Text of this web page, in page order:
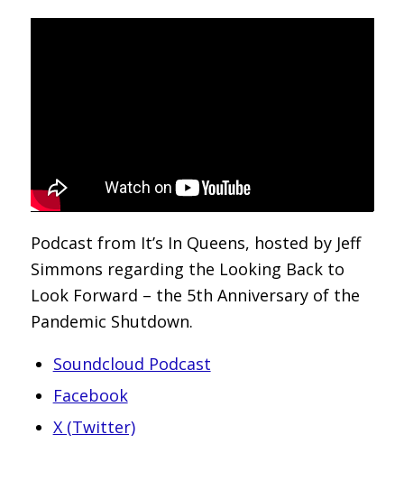
Podcast from It’s In Queens, hosted by Jeff
Simmons regarding the Looking Back to
Look Forward – the 5th Anniversary of the
Pandemic Shutdown.
Soundcloud Podcast
Facebook
X (Twitter)